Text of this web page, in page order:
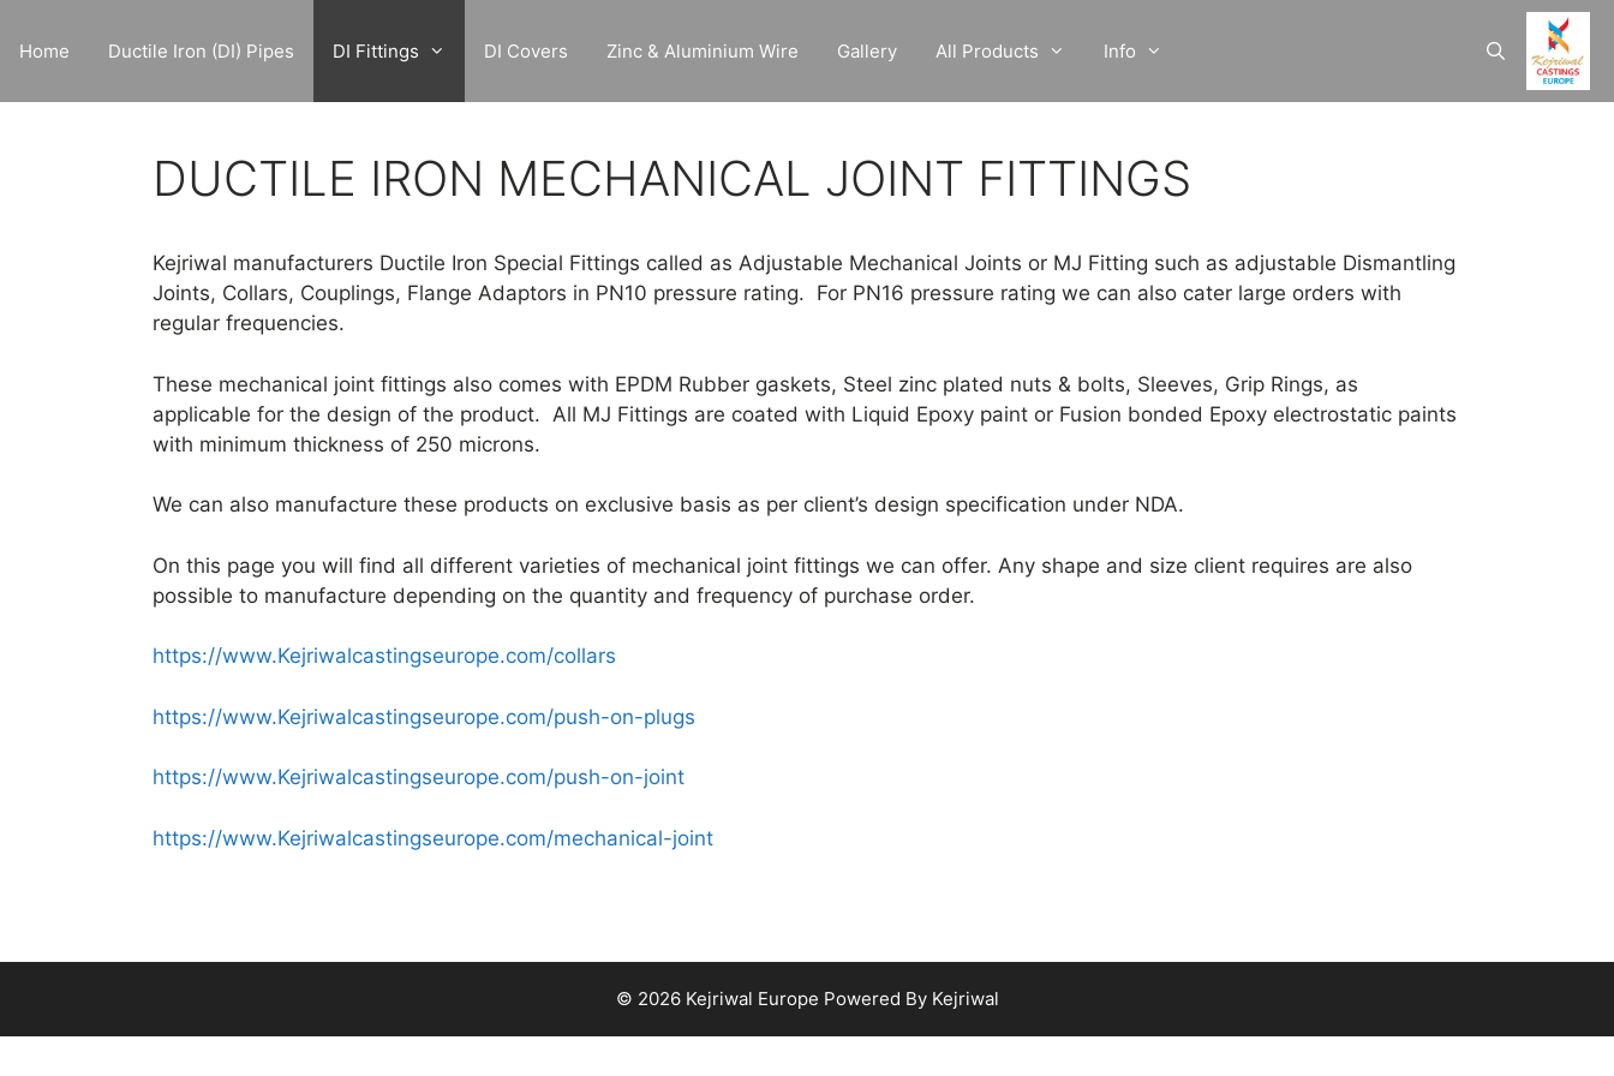
Home Ductile Iron (DI) Pipes DI Fittings DI Covers Zinc & Aluminium Wire Gallery All Products Info
DUCTILE IRON MECHANICAL JOINT FITTINGS
Kejriwal manufacturers Ductile Iron Special Fittings called as Adjustable Mechanical Joints or MJ Fitting such as adjustable Dismantling
Joints, Collars, Couplings, Flange Adaptors in PN10 pressure rating. For PN16 pressure rating we can also cater large orders with
regular frequencies.
These mechanical joint fittings also comes with EPDM Rubber gaskets, Steel zinc plated nuts & bolts, Sleeves, Grip Rings, as
applicable for the design of the product. All MJ Fittings are coated with Liquid Epoxy paint or Fusion bonded Epoxy electrostatic paints
with minimum thickness of 250 microns.
We can also manufacture these products on exclusive basis as per client’s design specification under NDA.
On this page you will find all different varieties of mechanical joint fittings we can offer. Any shape and size client requires are also
possible to manufacture depending on the quantity and frequency of purchase order.
https://www.Kejriwalcastingseurope.com/collars
https://www.Kejriwalcastingseurope.com/push-on-plugs
https://www.Kejriwalcastingseurope.com/push-on-joint
https://www.Kejriwalcastingseurope.com/mechanical-joint
© 2026 Kejriwal Europe Powered By Kejriwal